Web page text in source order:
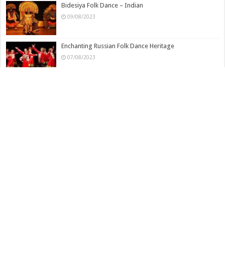
Bidesiya Folk Dance – Indian
09/08/2023
Enchanting Russian Folk Dance Heritage
07/08/2023